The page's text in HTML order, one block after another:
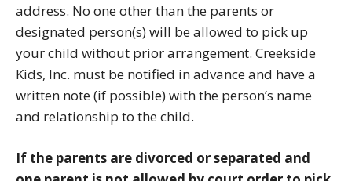
address. No one other than the parents or
designated person(s) will be allowed to pick up
your child without prior arrangement. Creekside
Kids, Inc. must be notified in advance and have a
written note (if possible) with the person’s name
and relationship to the child.
If the parents are divorced or separated and